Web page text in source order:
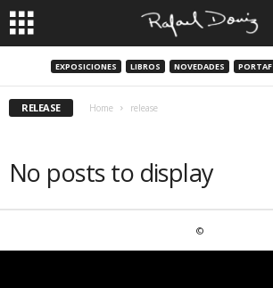
EXPOSICIONES LIBROS NOVEDADES PORTAF
RELEASE Home release
No posts to display
©